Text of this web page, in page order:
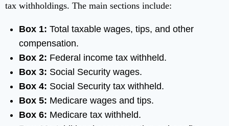
tax withholdings. The main sections include:
Box 1: Total taxable wages, tips, and other
compensation.
Box 2: Federal income tax withheld.
Box 3: Social Security wages.
Box 4: Social Security tax withheld.
Box 5: Medicare wages and tips.
Box 6: Medicare tax withheld.